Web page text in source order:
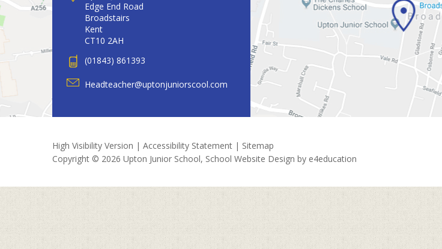
Edge End Road
Broadstairs
Kent
CT10 2AH
(01843) 861393
Headteacher@uptonjuniorscool.com
High Visibility Version | Accessibility Statement | Sitemap
Copyright © 2026 Upton Junior School, School Website Design by e4education